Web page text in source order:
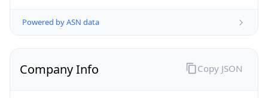
Powered by ASN data
Company Info Copy JSON